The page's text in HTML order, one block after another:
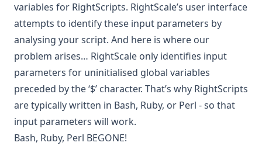
variables for RightScripts. RightScale’s user interface
attempts to identify these input parameters by
analysing your script. And here is where our
problem arises… RightScale only identifies input
parameters for uninitialised global variables
preceded by the ‘$’ character. That’s why RightScripts
are typically written in Bash, Ruby, or Perl - so that
input parameters will work.
Bash, Ruby, Perl BEGONE!